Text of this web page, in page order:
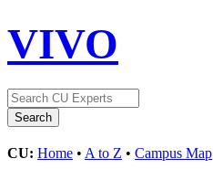
VIVO
CU: Home • A to Z • Campus Map